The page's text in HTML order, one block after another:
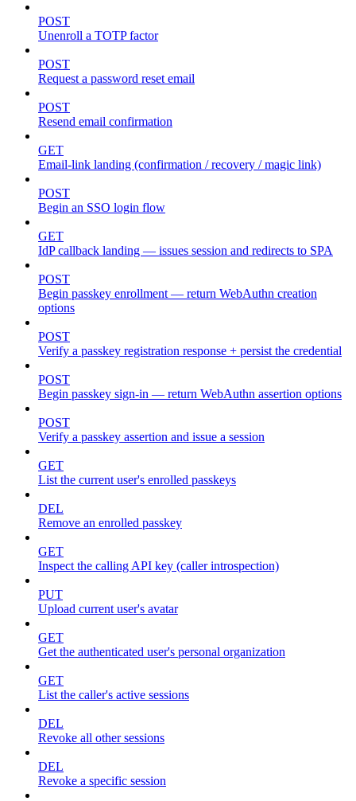
POST
Unenroll a TOTP factor
POST
Request a password reset email
POST
Resend email confirmation
GET
Email-link landing (confirmation / recovery / magic link)
POST
Begin an SSO login flow
GET
IdP callback landing — issues session and redirects to SPA
POST
Begin passkey enrollment — return WebAuthn creation
options
POST
Verify a passkey registration response + persist the credential
POST
Begin passkey sign-in — return WebAuthn assertion options
POST
Verify a passkey assertion and issue a session
GET
List the current user's enrolled passkeys
DEL
Remove an enrolled passkey
GET
Inspect the calling API key (caller introspection)
PUT
Upload current user's avatar
GET
Get the authenticated user's personal organization
GET
List the caller's active sessions
DEL
Revoke all other sessions
DEL
Revoke a specific session